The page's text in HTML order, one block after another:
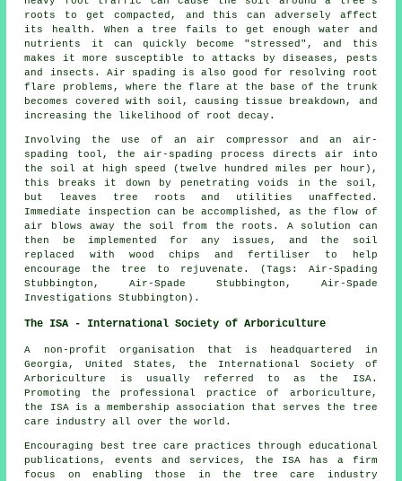
roots to get compacted, and this can adversely affect
its health. When a tree fails to get enough water and
nutrients it can quickly become "stressed", and this
makes it more susceptible to attacks by diseases, pests
and insects. Air spading is also good for resolving root
flare problems, where the flare at the base of the trunk
becomes covered with soil, causing tissue breakdown, and
increasing the likelihood of root decay.
Involving the use of an air compressor and an air-
spading tool, the air-spading process directs air into
the soil at high speed (twelve hundred miles per hour),
this breaks it down by penetrating voids in the soil,
but leaves tree roots and utilities unaffected.
Immediate inspection can be accomplished, as the flow of
air blows away the soil from the roots. A solution can
then be implemented for any issues, and the soil
replaced with wood chips and fertiliser to help
encourage the tree to rejuvenate. (Tags: Air-Spading
Stubbington, Air-Spade Stubbington, Air-Spade
Investigations Stubbington).
The ISA - International Society of Arboriculture
A non-profit organisation that is headquartered in
Georgia, United States, the International Society of
Arboriculture is usually referred to as the ISA.
Promoting the professional practice of arboriculture,
the ISA is a membership association that serves the tree
care industry all over the world.
Encouraging best tree care practices through educational
publications, events and services, the ISA has a firm
focus on enabling those in the tree care industry